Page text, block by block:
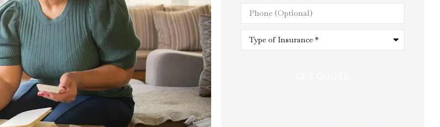
Phone
(Optional)
Type
Insurance*